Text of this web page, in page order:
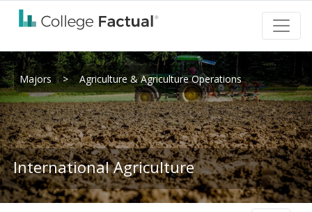
Majors > Agriculture & Agriculture Operations
International Agriculture